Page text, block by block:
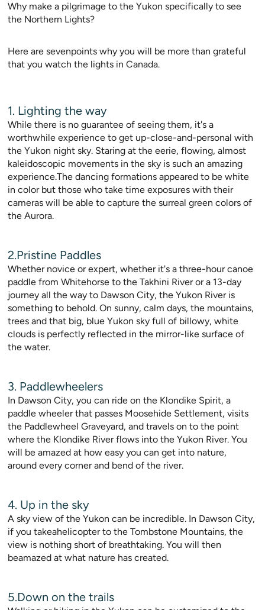
Why make a pilgrimage to the Yukon specifically to see
the Northern Lights?
Here are sevenpoints why you will be more than grateful
that you watch the lights in Canada.
1. Lighting the way
While there is no guarantee of seeing them, it's a
worthwhile experience to get up-close-and-personal with
the Yukon night sky. Staring at the eerie, flowing, almost
kaleidoscopic movements in the sky is such an amazing
experience.The dancing formations appeared to be white
in color but those who take time exposures with their
cameras will be able to capture the surreal green colors of
the Aurora.
2.Pristine Paddles
Whether novice or expert, whether it's a three-hour canoe
paddle from Whitehorse to the Takhini River or a 13-day
journey all the way to Dawson City, the Yukon River is
something to behold. On sunny, calm days, the mountains,
trees and that big, blue Yukon sky full of billowy, white
clouds is perfectly reflected in the mirror-like surface of
the water.
3. Paddlewheelers
In Dawson City, you can ride on the Klondike Spirit, a
paddle wheeler that passes Moosehide Settlement, visits
the Paddlewheel Graveyard, and travels on to the point
where the Klondike River flows into the Yukon River. You
will be amazed at how easy you can get into nature,
around every corner and bend of the river.
4. Up in the sky
A sky view of the Yukon can be incredible. In Dawson City,
if you takeahelicopter to the Tombstone Mountains, the
view is nothing short of breathtaking. You will then
beamazed at what nature has created.
5.Down on the trails